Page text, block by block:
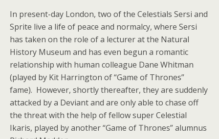
In present-day London, two of the Celestials Sersi and
Sprite live a life of peace and normalcy, where Sersi
has taken on the role of a lecturer at the Natural
History Museum and has even begun a romantic
relationship with human colleague Dane Whitman
(played by Kit Harrington of “Game of Thrones”
fame). However, shortly thereafter, they are suddenly
attacked by a Deviant and are only able to chase off
the threat with the help of fellow super Celestial
Ikaris, played by another “Game of Thrones” alumnus